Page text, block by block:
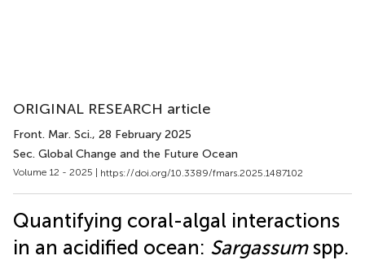
ORIGINAL RESEARCH article
Front. Mar. Sci., 28 February 2025
Sec. Global Change and the Future Ocean
Volume 12 - 2025 | https://doi.org/10.3389/fmars.2025.1487102
Quantifying coral-algal interactions
in an acidified ocean: Sargassumspp.